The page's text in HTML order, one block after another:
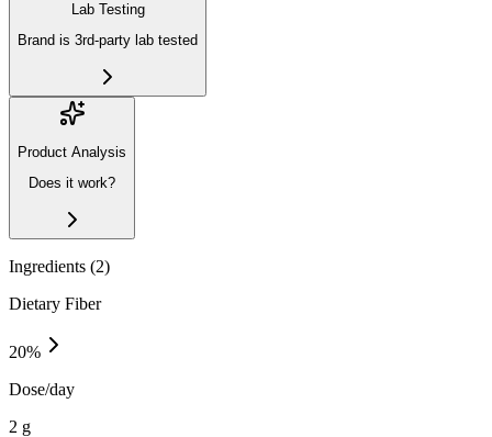
Lab Testing
Brand is 3rd-party lab tested
Product Analysis
Does it work?
Ingredients (2)
Dietary Fiber
20%
Dose/day
2 g